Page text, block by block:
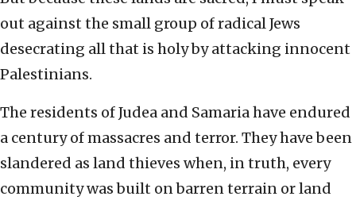
out against the small group of radical Jews
desecrating all that is holy by attacking innocent
Palestinians.
The residents of Judea and Samaria have endured
a century of massacres and terror. They have been
slandered as land thieves when, in truth, every
community was built on barren terrain or land